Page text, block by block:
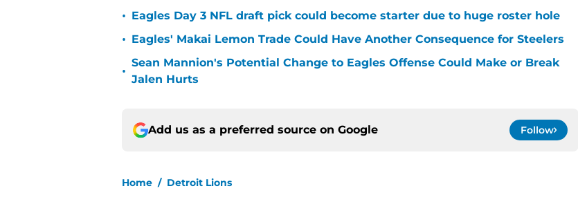
• Eagles Day 3 NFL draft pick could become starter due to huge roster hole
• Eagles' Makai Lemon Trade Could Have Another Consequence for Steelers
•
Sean Mannion's Potential Change to Eagles Offense Could Make or Break
Jalen Hurts
Add us as a preferred source on Google Follow
Home / Detroit Lions